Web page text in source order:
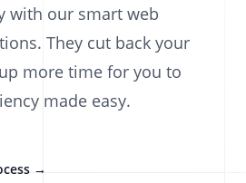
with our smart web
They cut back your
more time for you to
made easy.
→